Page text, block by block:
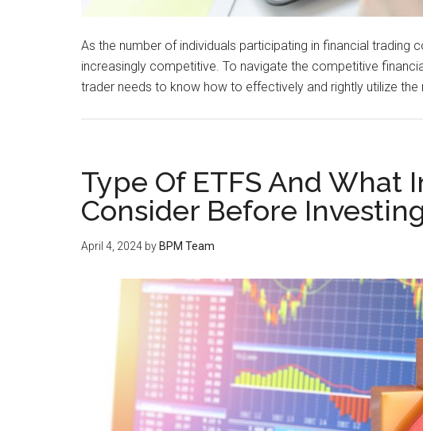
As the number of individuals participating in financial trading
increasingly competitive. To navigate the competitive
trader needs to know how to effectively and rightly utilize the
Type Of ETFS And What
Consider Before
April 4, 2024 by BPM Team